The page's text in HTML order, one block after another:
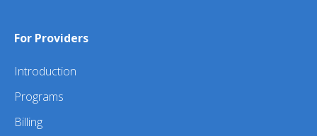
For Providers
Introduction
Programs
Billing